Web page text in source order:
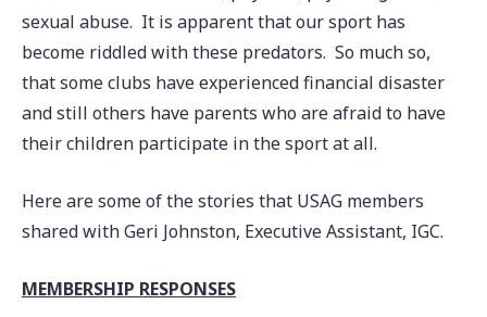
sexual abuse. It is apparent that our sport has
become riddled with these predators. So much so,
that some clubs have experienced financial disaster
and still others have parents who are afraid to have
their children participate in the sport at all.
Here are some of the stories that USAG members
shared with Geri Johnston, Executive Assistant, IGC.
MEMBERSHIP RESPONSES